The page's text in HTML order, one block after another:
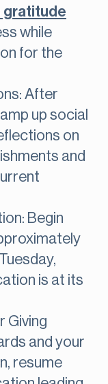
gratitude
while
for the
After
up social
on
and
Begin
is at its
Giving
and your
resume